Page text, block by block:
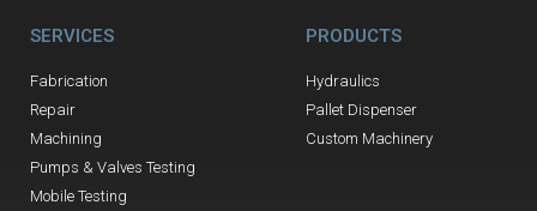
SERVICES
Fabrication
Repair
Machining
Pumps & Valves Testing
Mobile Testing
PRODUCTS
Hydraulics
Pallet Dispenser
Custom Machinery